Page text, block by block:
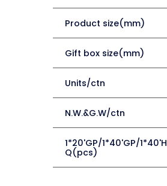
Product size(mm)
Gift box size(mm)
Units/ctn
N.W.&G.W/ctn
1*20'GP/1*40'GP/1*40'H
Q(pcs)